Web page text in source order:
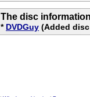
The disc
* DVDGuy (Added